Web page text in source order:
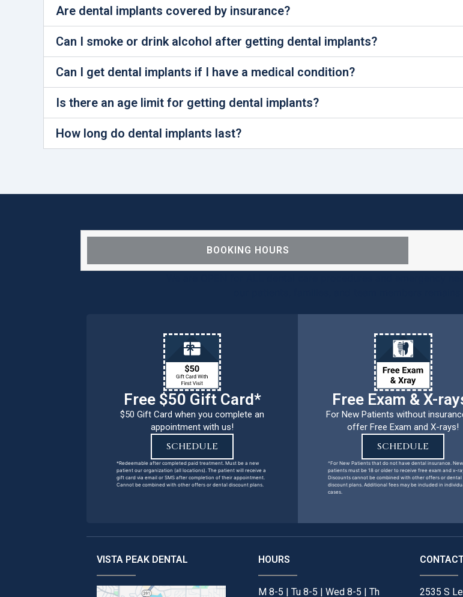
Are dental implants covered by insurance?
Can I smoke or drink alcohol after getting dental implants?
Can I get dental implants if I have a medical condition?
Is there an age limit for getting dental implants?
How long do dental implants last?
BOOKING HOURS
Free $50 Gift Card*
$50 Gift Card when you complete an
appointment with us!
SCHEDULE
*Redeemable after completed paid treatment. Must be a new
patient our organization (all locations). The patient will receive a
gift card via email or SMS after completion of their appointment.
Cannot be combined with other offers or dental discount plans.
Free Exam & X-
For New Patients without
offer Free Exam and X-rays!
SCHEDULE
^For New Patients that do not have dental insurance. New
patients must be 18 or older to receive free exam and x-
Discounts cannot be combined with other offers or dental
discount plans. Additional fees may be included in
cases.
VISTA PEAK DENTAL HOURS
M 8-5 | Tu 8-5 | Wed 8-5 | Th 2535 S